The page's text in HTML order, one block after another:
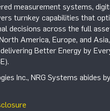
measurement systems,
turnkey capabilities that
decisions across the full
America, Europe, and
Better Energy by
Inc., NRG Systems abides